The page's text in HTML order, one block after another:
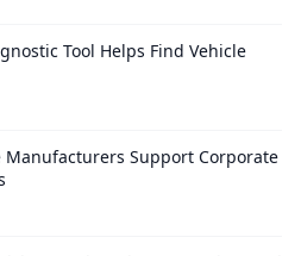
Tool Helps Find Vehicle
Manufacturers Support Corporate